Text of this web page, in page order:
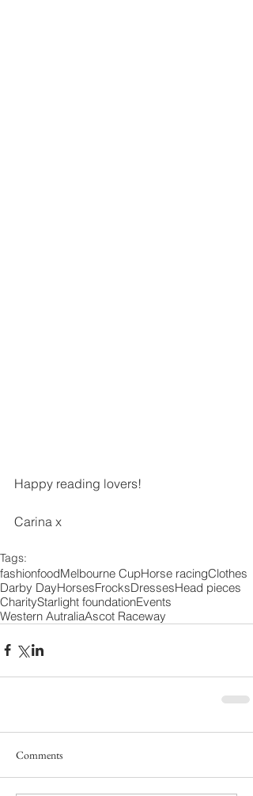
Happy reading lovers!
Carina x
Tags:
fashionfoodMelbourne CupHorse racingClothes
Darby DayHorsesFrocksDressesHead pieces
CharityStarlight foundationEvents
Western AutraliaAscot Raceway
Comments